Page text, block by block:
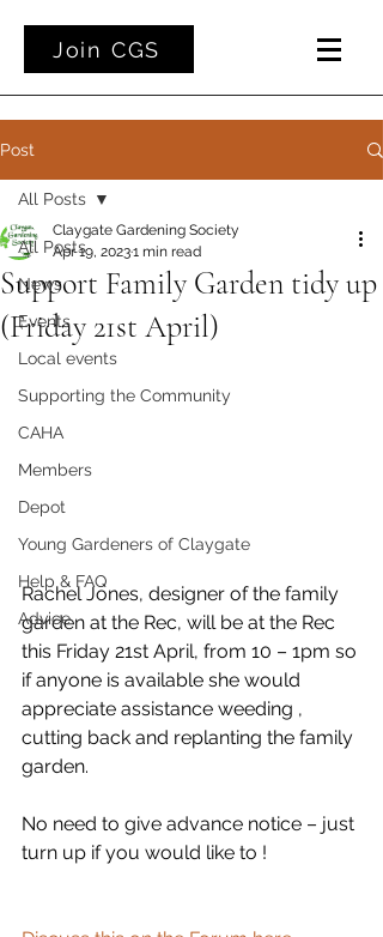
Join CGS
Post
All Posts
News
Events
Local events
Supporting the Community
CAHA
Members
Depot
Young Gardeners of Claygate
Help & FAQ
Advice
All Posts
Support Family Garden tidy up
(Friday 21st April)
Claygate Gardening Society
Apr 19, 20231 min read
Rachel Jones, designer of the family
garden at the Rec, will be at the Rec
this Friday 21st April, from 10 – 1pm so
if anyone is available she would
appreciate assistance weeding ,
cutting back and replanting the family
garden.
No need to give advance notice – just
turn up if you would like to !